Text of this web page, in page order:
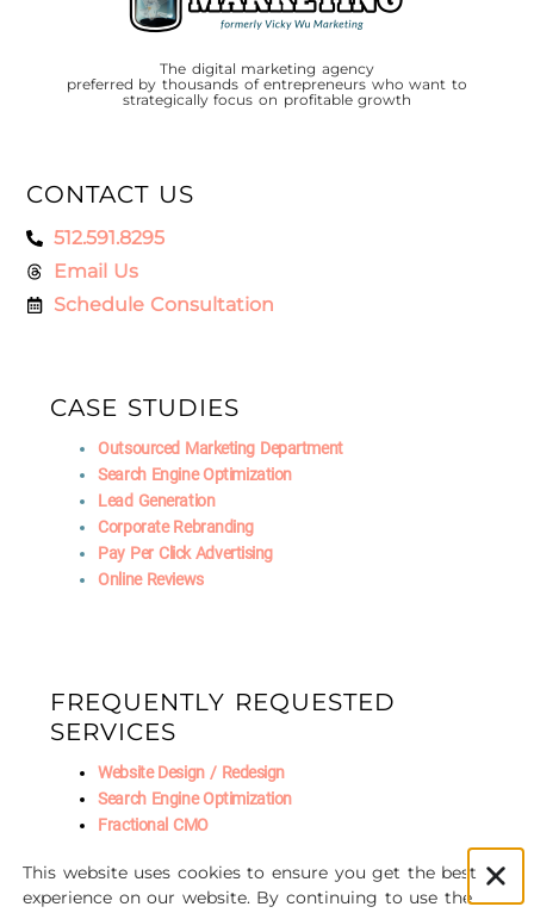
The digital marketing agency
preferred by thousands of entrepreneurs who want to
strategically focus on profitable growth
CONTACT US
512.591.8295
Email Us
Schedule Consultation
CASE STUDIES
Outsourced Marketing Department
Search Engine Optimization
Lead Generation
Corporate Rebranding
Pay Per Click Advertising
Online Reviews
FREQUENTLY REQUESTED
SERVICES
Website Design / Redesign
Search Engine Optimization
Fractional CMO
AI Marketing
This website uses cookies to ensure you get the best
experience on our website. By continuing to use the